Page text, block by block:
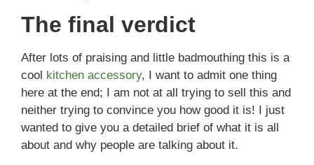
The final verdict
After lots of praising and little badmouthing this is a
cool kitchen accessory, I want to admit one thing
here at the end; I am not at all trying to sell this and
neither trying to convince you how good it is! I just
wanted to give you a detailed brief of what it is all
about and why people are talking about it.